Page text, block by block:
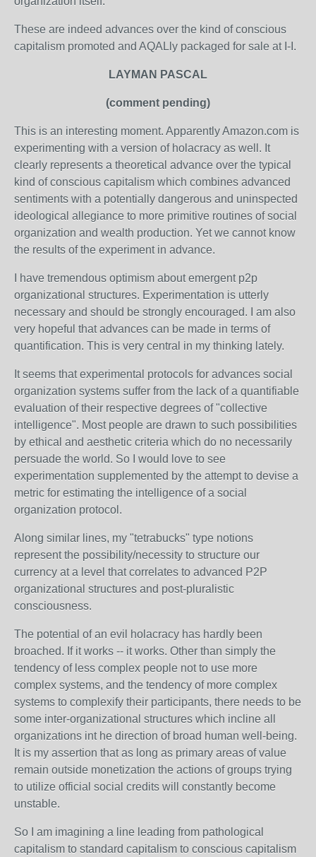
These are indeed advances over the kind of conscious
capitalism promoted and AQALly packaged for sale at I-I.
LAYMAN PASCAL
(comment pending)
This is an interesting moment. Apparently Amazon.com is
experimenting with a version of holacracy as well. It
clearly represents a theoretical advance over the typical
kind of conscious capitalism which combines advanced
sentiments with a potentially dangerous and uninspected
ideological allegiance to more primitive routines of social
organization and wealth production. Yet we cannot know
the results of the experiment in advance.
I have tremendous optimism about emergent p2p
organizational structures. Experimentation is utterly
necessary and should be strongly encouraged. I am also
very hopeful that advances can be made in terms of
quantification. This is very central in my thinking lately.
It seems that experimental protocols for advances social
organization systems suffer from the lack of a quantifiable
evaluation of their respective degrees of "collective
intelligence". Most people are drawn to such possibilities
by ethical and aesthetic criteria which do no necessarily
persuade the world. So I would love to see
experimentation supplemented by the attempt to devise a
metric for estimating the intelligence of a social
organization protocol.
Along similar lines, my "tetrabucks" type notions
represent the possibility/necessity to structure our
currency at a level that correlates to advanced P2P
organizational structures and post-pluralistic
consciousness.
The potential of an evil holacracy has hardly been
broached. If it works -- it works. Other than simply the
tendency of less complex people not to use more
complex systems, and the tendency of more complex
systems to complexify their participants, there needs to be
some inter-organizational structures which incline all
organizations int he direction of broad human well-being.
It is my assertion that as long as primary areas of value
remain outside monetization the actions of groups trying
to utilize official social credits will constantly become
unstable.
So I am imagining a line leading from pathological
capitalism to standard capitalism to conscious capitalism